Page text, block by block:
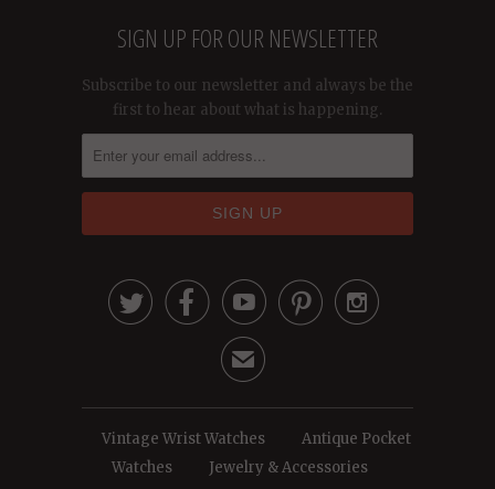
SIGN UP FOR OUR NEWSLETTER
Subscribe to our newsletter and always be the
first to hear about what is happening.
    
✉
Vintage Wrist Watches
Antique Pocket
Watches
Jewelry & Accessories